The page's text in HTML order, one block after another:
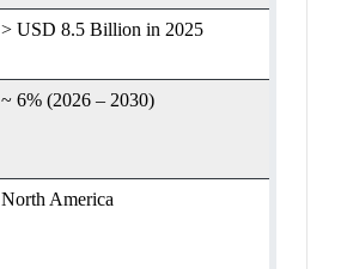
> USD 8.5 Billion in 2025
~ 6% (2026 – 2030)
North America